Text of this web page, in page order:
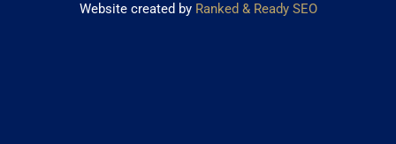
Website created by Ranked & Ready SEO